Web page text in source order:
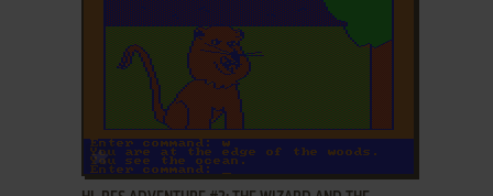
ADD TO FAVORITES